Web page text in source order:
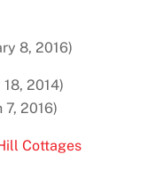
8, 2016)
2014)
7, 2016)
Cottages